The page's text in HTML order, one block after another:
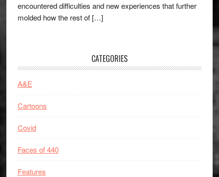
encountered difficulties and new experiences that further
molded how the rest of […]
CATEGORIES
A&E
Cartoons
Covid
Faces of 440
Features